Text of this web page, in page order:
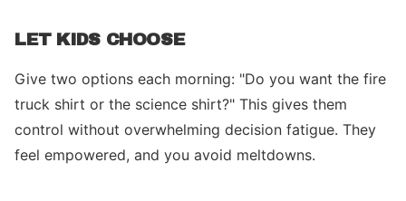
LET KIDS CHOOSE
Give two options each morning: "Do you want the fire
truck shirt or the science shirt?" This gives them
control without overwhelming decision fatigue. They
feel empowered, and you avoid meltdowns.